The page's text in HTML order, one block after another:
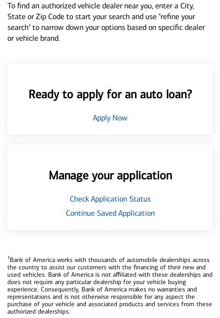
To find an authorized vehicle dealer near you, enter a City,
State or Zip Code to start your search and use "refine your
search" to narrow down your options based on specific dealer
or vehicle brand.
Ready to apply for an auto loan?
Apply Now
Manage your application
Check Application Status
Continue Saved Application
1Bank of America works with thousands of automobile dealerships across
the country to assist our customers with the financing of their new and
used vehicles. Bank of America is not affiliated with these dealerships and
does not require any particular dealership for your vehicle buying
experience. Consequently, Bank of America makes no warranties and
representations and is not otherwise responsible for any aspect the
purchase of your vehicle and associated products and services from these
authorized dealerships.